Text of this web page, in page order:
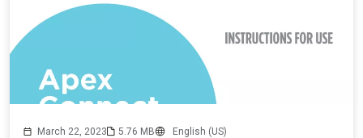
March 22, 2023 5.76 MB English (US)